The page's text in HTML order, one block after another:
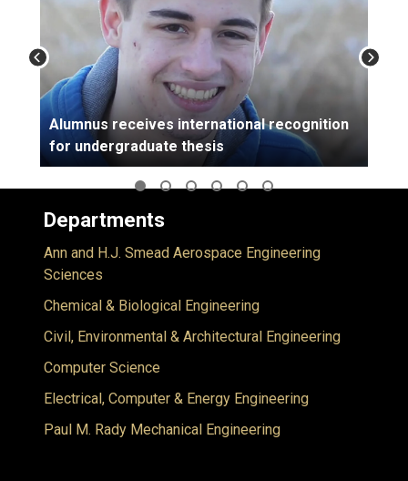
Alumnus receives international recognition
for undergraduate thesis
Departments
Ann and H.J. Smead Aerospace Engineering
Sciences
Chemical & Biological Engineering
Civil, Environmental & Architectural Engineering
Computer Science
Electrical, Computer & Energy Engineering
Paul M. Rady Mechanical Engineering